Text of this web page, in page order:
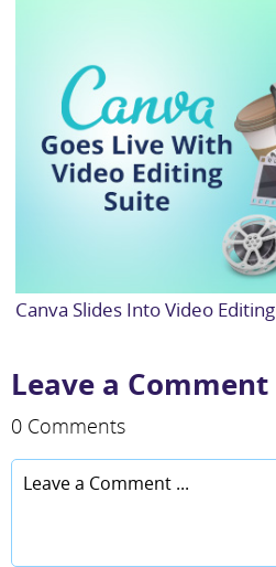
Canva Slides Into Video Editing
Leave a Comment
0 Comments